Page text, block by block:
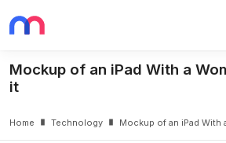
Mockup of an iPad With a
it
Home Technology Mockup of an iPad With